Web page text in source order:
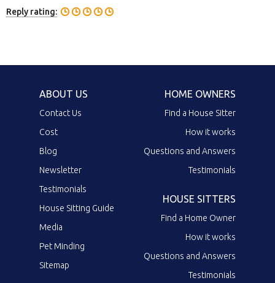
Reply rating:
ABOUT US
Contact Us
Cost
Blog
Newsletter
Testimonials
House Sitting Guide
Media
Pet Minding
Sitemap
HOME OWNERS
Find a House Sitter
How it works
Questions and Answers
Testimonials
HOUSE SITTERS
Find a Home Owner
How it works
Questions and Answers
Testimonials